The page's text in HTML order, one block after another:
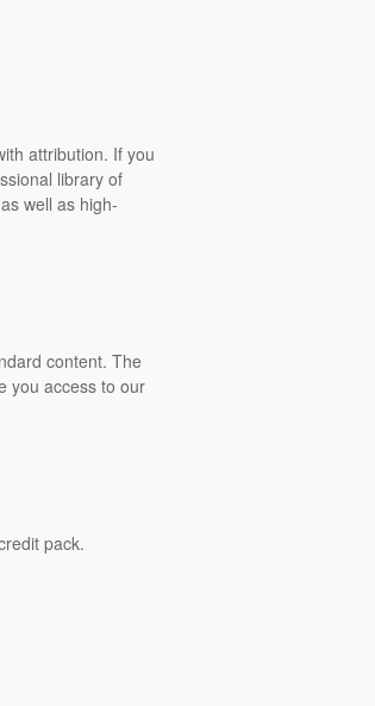
attribution. If you
library of
well as high-
content. The
you access to our
pack.